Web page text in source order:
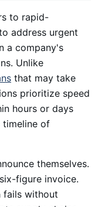
to rapid-
address urgent
a company's
Unlike
that may take
prioritize speed
hours or days
timeline of
themselves.
figure invoice.
fails without